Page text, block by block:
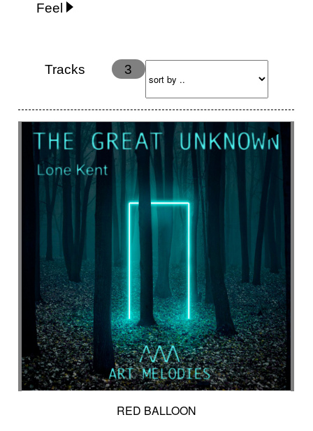
Feel
Energy
Ethereal
Happy
Happy & joyful
Hopeful Hypnotic
Intimist
Laidback / Cool
Magical
Massive / Heavy
Nostalgic
Performance Quirky
Romantic
Sad
Suggested for animated movie
Suspense
Tracks 3
RED BALLOON